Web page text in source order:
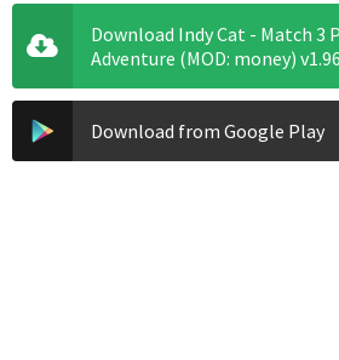
Download Indy Cat - Match 3
Adventure (MOD: money) v1.96
Download from Google Play